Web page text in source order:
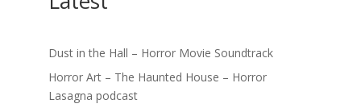
Dust in the Hall – Horror Movie Soundtrack
Horror Art – The Haunted House – Horror
Lasagna podcast